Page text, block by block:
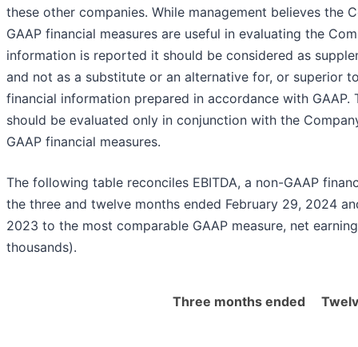
these other companies. While management believes the
GAAP financial measures are useful in evaluating the
information is reported it should be considered as
and not as a substitute or an alternative for, or superior
financial information prepared in accordance with GAAP.
should be evaluated only in conjunction with the
GAAP financial measures.
The following table reconciles EBITDA, a non-GAAP
the three and twelve months ended February 29, 2024
2023 to the most comparable GAAP measure, net
thousands).
Three months ended